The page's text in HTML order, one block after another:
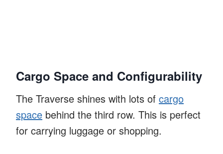
Cargo Space and Configurability
The Traverse shines with lots of cargo
space behind the third row. This is perfect
for carrying luggage or shopping.